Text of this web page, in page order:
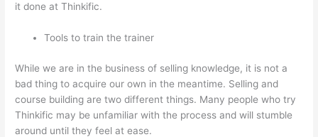
it done at Thinkific.
Tools to train the trainer
While we are in the business of selling knowledge, it is not a
bad thing to acquire our own in the meantime. Selling and
course building are two different things. Many people who try
Thinkific may be unfamiliar with the process and will stumble
around until they feel at ease.